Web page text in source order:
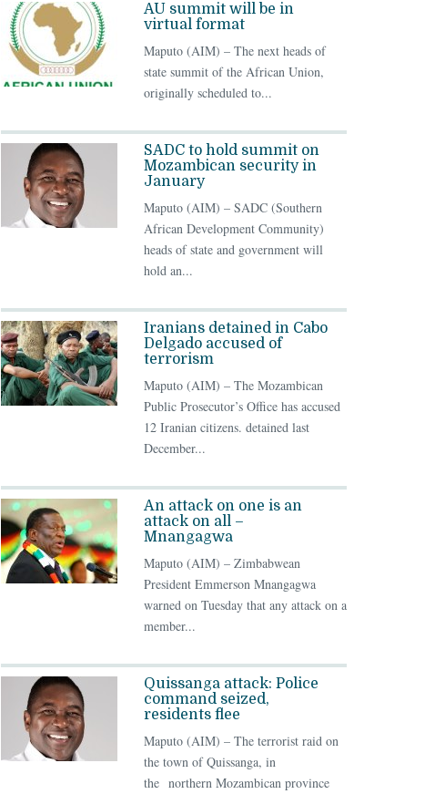
AU summit will be in
virtual format
Maputo (AIM) – The next heads of
state summit of the African Union,
originally scheduled to...
SADC to hold summit on
Mozambican security in
January
Maputo (AIM) – SADC (Southern
African Development Community)
heads of state and government will
hold an...
Iranians detained in Cabo
Delgado accused of
terrorism
Maputo (AIM) – The Mozambican
Public Prosecutor’s Office has accused
12 Iranian citizens. detained last
December...
An attack on one is an
attack on all –
Mnangagwa
Maputo (AIM) – Zimbabwean
President Emmerson Mnangagwa
warned on Tuesday that any attack on a
member...
Quissanga attack: Police
command seized,
residents flee
Maputo (AIM) – The terrorist raid on
the town of Quissanga, in
the northern Mozambican province